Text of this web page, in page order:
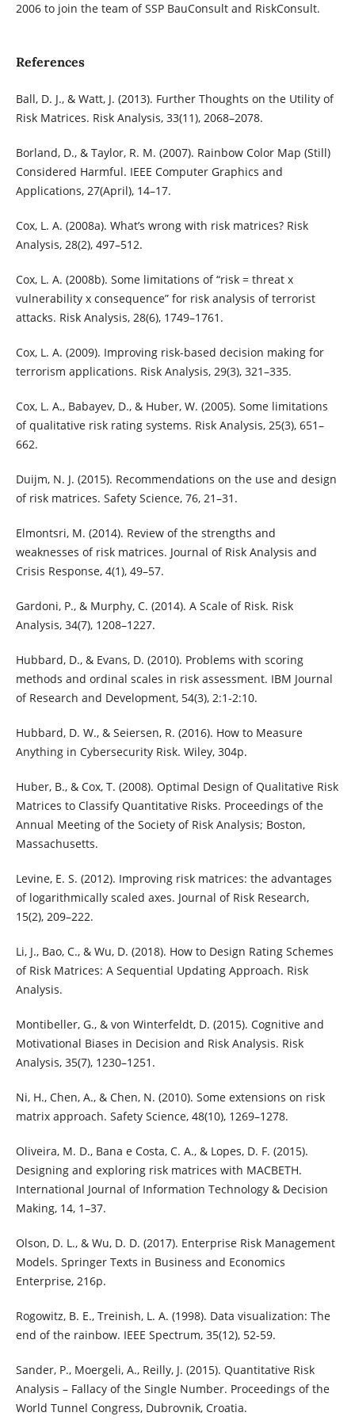
2006 to join the team of SSP BauConsult and RiskConsult.
References
Ball, D. J., & Watt, J. (2013). Further Thoughts on the Utility of
Risk Matrices. Risk Analysis, 33(11), 2068–2078.
Borland, D., & Taylor, R. M. (2007). Rainbow Color Map (Still)
Considered Harmful. IEEE Computer Graphics and
Applications, 27(April), 14–17.
Cox, L. A. (2008a). What’s wrong with risk matrices? Risk
Analysis, 28(2), 497–512.
Cox, L. A. (2008b). Some limitations of “risk = threat x
vulnerability x consequence” for risk analysis of terrorist
attacks. Risk Analysis, 28(6), 1749–1761.
Cox, L. A. (2009). Improving risk-based decision making for
terrorism applications. Risk Analysis, 29(3), 321–335.
Cox, L. A., Babayev, D., & Huber, W. (2005). Some limitations
of qualitative risk rating systems. Risk Analysis, 25(3), 651–
662.
Duijm, N. J. (2015). Recommendations on the use and design
of risk matrices. Safety Science, 76, 21–31.
Elmontsri, M. (2014). Review of the strengths and
weaknesses of risk matrices. Journal of Risk Analysis and
Crisis Response, 4(1), 49–57.
Gardoni, P., & Murphy, C. (2014). A Scale of Risk. Risk
Analysis, 34(7), 1208–1227.
Hubbard, D., & Evans, D. (2010). Problems with scoring
methods and ordinal scales in risk assessment. IBM Journal
of Research and Development, 54(3), 2:1-2:10.
Hubbard, D. W., & Seiersen, R. (2016). How to Measure
Anything in Cybersecurity Risk. Wiley, 304p.
Huber, B., & Cox, T. (2008). Optimal Design of Qualitative Risk
Matrices to Classify Quantitative Risks. Proceedings of the
Annual Meeting of the Society of Risk Analysis; Boston,
Massachusetts.
Levine, E. S. (2012). Improving risk matrices: the advantages
of logarithmically scaled axes. Journal of Risk Research,
15(2), 209–222.
Li, J., Bao, C., & Wu, D. (2018). How to Design Rating Schemes
of Risk Matrices: A Sequential Updating Approach. Risk
Analysis.
Montibeller, G., & von Winterfeldt, D. (2015). Cognitive and
Motivational Biases in Decision and Risk Analysis. Risk
Analysis, 35(7), 1230–1251.
Ni, H., Chen, A., & Chen, N. (2010). Some extensions on risk
matrix approach. Safety Science, 48(10), 1269–1278.
Oliveira, M. D., Bana e Costa, C. A., & Lopes, D. F. (2015).
Designing and exploring risk matrices with MACBETH.
International Journal of Information Technology & Decision
Making, 14, 1–37.
Olson, D. L., & Wu, D. D. (2017). Enterprise Risk Management
Models. Springer Texts in Business and Economics
Enterprise, 216p.
Rogowitz, B. E., Treinish, L. A. (1998). Data visualization: The
end of the rainbow. IEEE Spectrum, 35(12), 52-59.
Sander, P., Moergeli, A., Reilly, J. (2015). Quantitative Risk
Analysis – Fallacy of the Single Number. Proceedings of the
World Tunnel Congress, Dubrovnik, Croatia.